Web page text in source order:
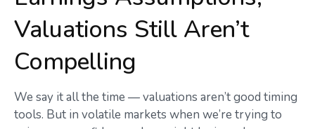
Valuations Still Aren’t
Compelling
We say it all the time — valuations aren’t good timing
tools. But in volatile markets when we’re trying to